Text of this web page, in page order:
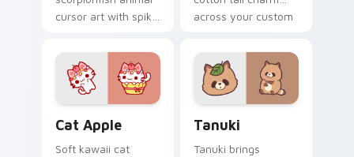
cursor art with spiky
reef ocean flair on
your pointer pair.
across your custom
Cat Apple
Soft kawaii cat
Tanuki
Tanuki brings